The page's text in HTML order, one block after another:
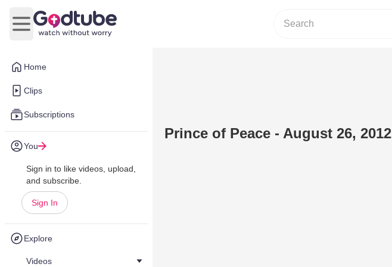
Home
Clips
Subscriptions
You
Sign in to like videos, upload,
and subscribe.
Sign In
Explore
Videos
Open main menu
Prince of Peace - August 26, 2012